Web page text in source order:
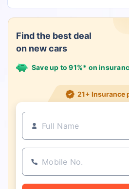
Find the best deal
on new cars
Save up to 91%* on
21+ Insurance